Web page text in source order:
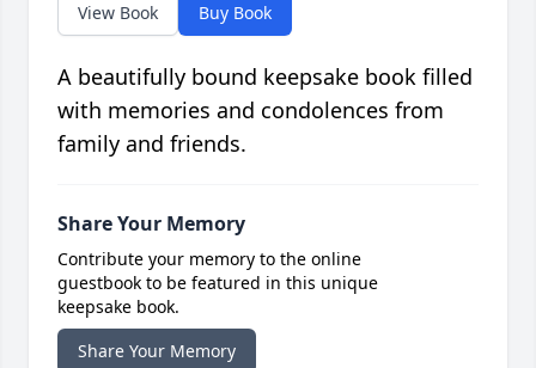
View Book Buy Book
A beautifully bound keepsake book filled
with memories and condolences from
family and friends.
Share Your Memory
Contribute your memory to the online
guestbook to be featured in this unique
keepsake book.
Share Your Memory